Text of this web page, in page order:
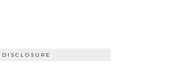
DISCLOSURE